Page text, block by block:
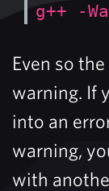
g++ -
Even so
warning. If
into an
warning,
with